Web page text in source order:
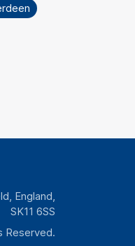
England,
SK11 6SS
Reserved.